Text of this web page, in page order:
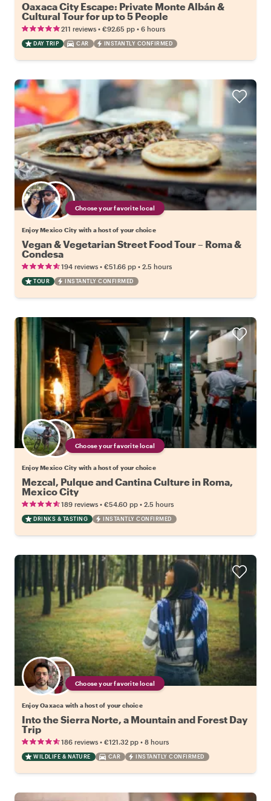
Oaxaca City Escape: Private Monte Albán &
Cultural Tour for up to 5 People
211 reviews • €92.65 pp • 6 hours
DAY TRIP CAR INSTANTLY CONFIRMED
Choose your favorite local
Enjoy Mexico City with a host of your choice
Vegan & Vegetarian Street Food Tour – Roma &
Condesa
194 reviews • €51.66 pp • 2.5 hours
TOUR INSTANTLY CONFIRMED
Choose your favorite local
Enjoy Mexico City with a host of your choice
Mezcal, Pulque and Cantina Culture in Roma,
Mexico City
189 reviews • €54.60 pp • 2.5 hours
DRINKS & TASTING INSTANTLY CONFIRMED
Choose your favorite local
Enjoy Oaxaca with a host of your choice
Into the Sierra Norte, a Mountain and Forest Day
Trip
186 reviews • €121.32 pp • 8 hours
WILDLIFE & NATURE CAR INSTANTLY CONFIRMED